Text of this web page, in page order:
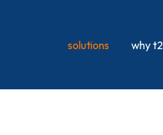
solutions why